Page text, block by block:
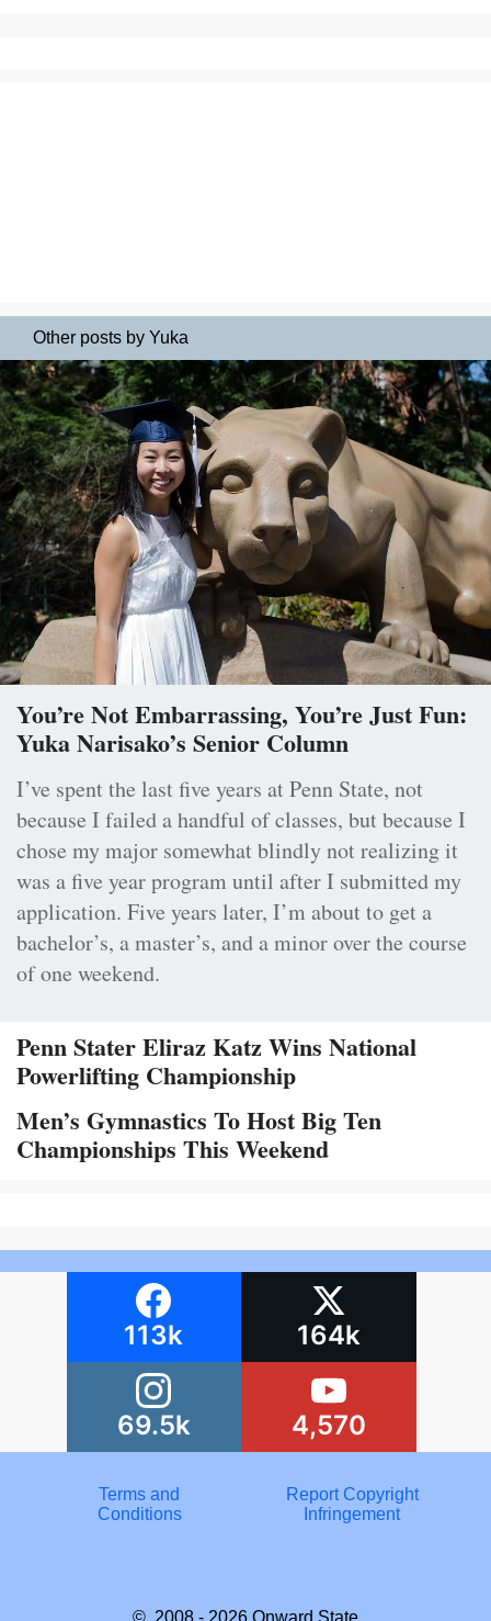
Other posts by Yuka
You’re Not Embarrassing, You’re Just Fun:
Yuka Narisako’s Senior Column
I’ve spent the last five years at Penn State, not
because I failed a handful of classes, but because I
chose my major somewhat blindly not realizing it
was a five year program until after I submitted my
application. Five years later, I’m about to get a
bachelor’s, a master’s, and a minor over the course
of one weekend.
Penn Stater Eliraz Katz Wins National
Powerlifting Championship
Men’s Gymnastics To Host Big Ten
Championships This Weekend
113k 164k
69.5k 4,570
Terms and
Conditions
Report Copyright
Infringement